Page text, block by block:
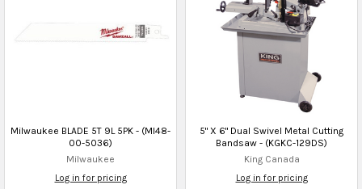
Milwaukee BLADE 5T 9L 5PK - (MI48-
00-5036)
Milwaukee
Log in for pricing
5" X 6" Dual Swivel Metal Cutting
Bandsaw - (KGKC-129DS)
King Canada
Log in for pricing